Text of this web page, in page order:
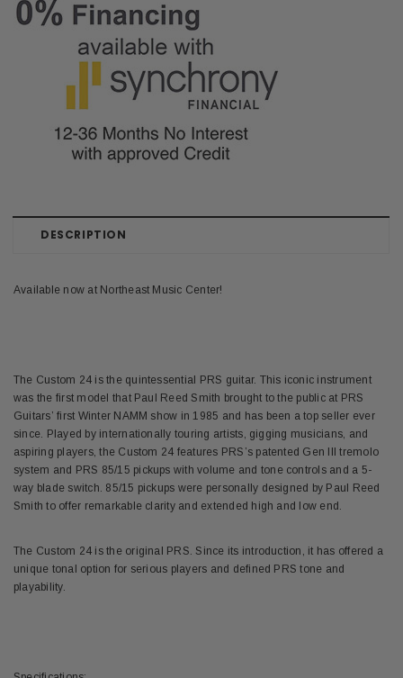
DESCRIPTION
Available now at Northeast Music Center!
The Custom 24 is the quintessential PRS guitar. This iconic instrument
was the first model that Paul Reed Smith brought to the public at PRS
Guitars’ first Winter NAMM show in 1985 and has been a top seller ever
since. Played by internationally touring artists, gigging musicians, and
aspiring players, the Custom 24 features PRS’s patented Gen III tremolo
system and PRS 85/15 pickups with volume and tone controls and a 5-
way blade switch. 85/15 pickups were personally designed by Paul Reed
Smith to offer remarkable clarity and extended high and low end.
The Custom 24 is the original PRS. Since its introduction, it has offered a
unique tonal option for serious players and defined PRS tone and
playability.